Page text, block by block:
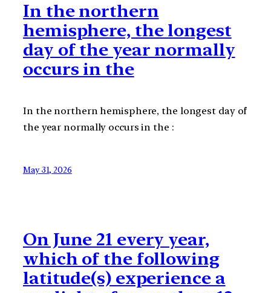
In the northern
hemisphere, the longest
day of the year normally
occurs in the
In the northern hemisphere, the longest day of
the year normally occurs in the :
May 31, 2026
On June 21 every year,
which of the following
latitude(s) experience a